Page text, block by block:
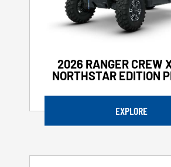
2026 RANGER CREW
NORTHSTAR EDITION
EXPLORE